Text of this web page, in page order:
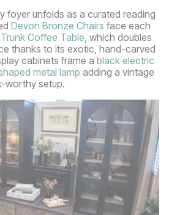
foyer unfolds as a curated reading
Devon Bronze Chairs face each
Coffee Table, which doubles
thanks to its exotic, hand-carved
cabinets frame a black electric
metal lamp adding a vintage
worthy setup.